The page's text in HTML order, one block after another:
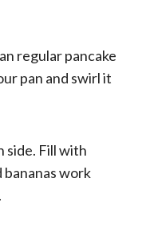
regular pancake
pan and swirl it
side. Fill with
work